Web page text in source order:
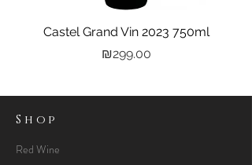
Castel Grand Vin 2023 750ml
Price
₪299.00
Shop
Red Wine